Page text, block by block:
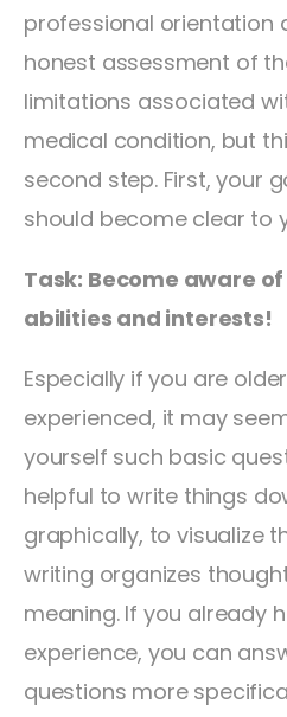
professional orientation
honest assessment of
limitations associated
medical condition, but
second step. First, your
should become clear to
Task: Become aware
abilities and interests!
Especially if you are
experienced, it may
yourself such basic
helpful to write things
graphically, to visualize
writing organizes
meaning. If you already
experience, you can
questions more